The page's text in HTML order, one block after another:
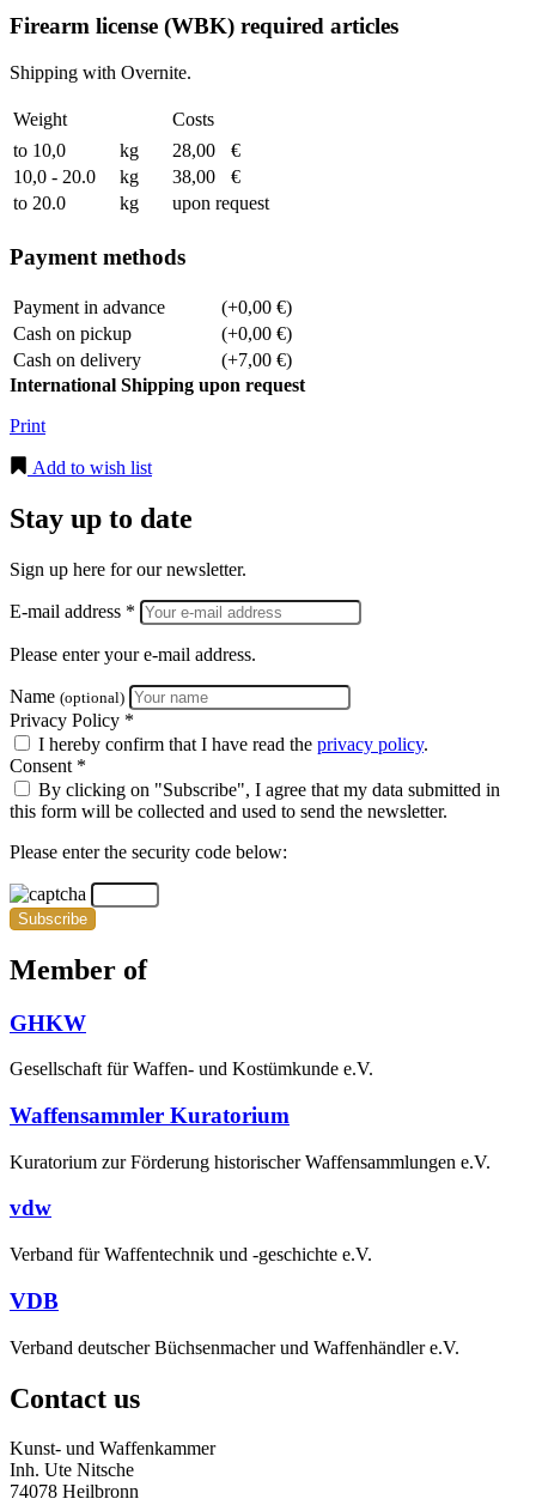
Firearm license (WBK) required articles
Shipping with Overnite.
Weight
Costs
to 10,0
kg 28,00
€
10,0 - 20.0
kg 38,00
€
to 20.0
kg upon request
Payment methods
Payment in advance
(+0,00 €)
Cash on pickup
(+0,00 €)
Cash on delivery
(+7,00 €)
International Shipping upon request
Print
Add to wish list
Stay up to date
Sign up here for our newsletter.
E-mail address *
Please enter your e-mail address.
Name (optional)
Privacy Policy *
I hereby confirm that I have read the privacy policy.
Consent *
By clicking on "Subscribe", I agree that my data submitted in
this form will be collected and used to send the newsletter.
Please enter the security code below:
Subscribe
Member of
GHKW
Gesellschaft für Waffen- und Kostümkunde e.V.
Waffensammler Kuratorium
Kuratorium zur Förderung historischer Waffensammlungen e.V.
vdw
Verband für Waffentechnik und -geschichte e.V.
VDB
Verband deutscher Büchsenmacher und Waffenhändler e.V.
Contact us
Kunst- und Waffenkammer
Inh. Ute Nitsche
74078 Heilbronn